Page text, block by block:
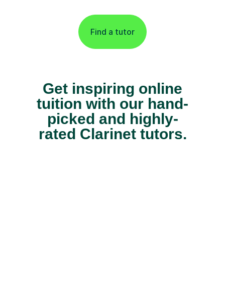
Find a tutor
Get inspiring online
tuition with our hand-
picked and highly-
rated Clarinet tutors.